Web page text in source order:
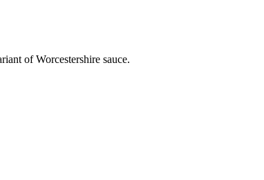
of Worcestershire sauce.